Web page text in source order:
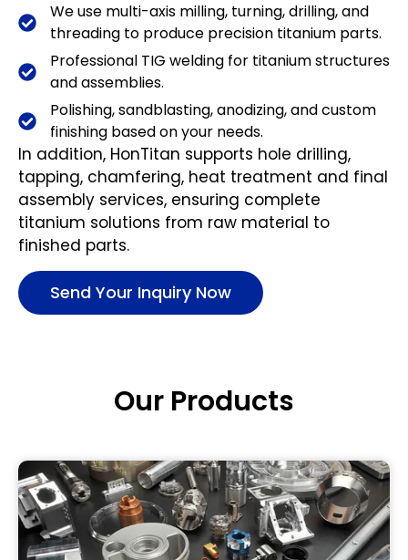
We use multi-axis milling, turning, drilling, and
threading to produce precision titanium parts.
Professional TIG welding for titanium structures
and assemblies.
Polishing, sandblasting, anodizing, and custom
finishing based on your needs.
In addition, HonTitan supports hole drilling,
tapping, chamfering, heat treatment and final
assembly services, ensuring complete
titanium solutions from raw material to
finished parts.
Send Your Inquiry Now
Our Products